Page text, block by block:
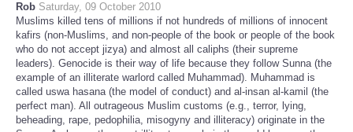
Rob Saturday, 09 October 2010
Muslims killed tens of millions if not hundreds of millions of innocent
kafirs (non-Muslims, and non-people of the book or people of the book
who do not accept jizya) and almost all caliphs (their supreme
leaders). Genocide is their way of life because they follow Sunna (the
example of an illiterate warlord called Muhammad). Muhammad is
called uswa hasana (the model of conduct) and al-insan al-kamil (the
perfect man). All outrageous Muslim customs (e.g., terror, lying,
beheading, rape, pedophilia, misogyny and illiteracy) originate in the